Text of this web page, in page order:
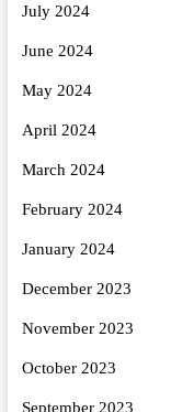
July 2024
June 2024
May 2024
April 2024
March 2024
February 2024
January 2024
December 2023
November 2023
October 2023
September 2023